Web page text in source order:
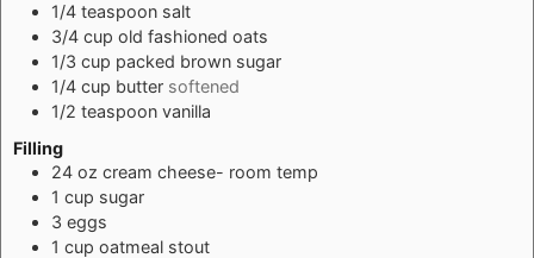
1/4 teaspoon salt
3/4 cup old fashioned oats
1/3 cup packed brown sugar
1/4 cup butter softened
1/2 teaspoon vanilla
Filling
24 oz cream cheese- room temp
1 cup sugar
3 eggs
1 cup oatmeal stout